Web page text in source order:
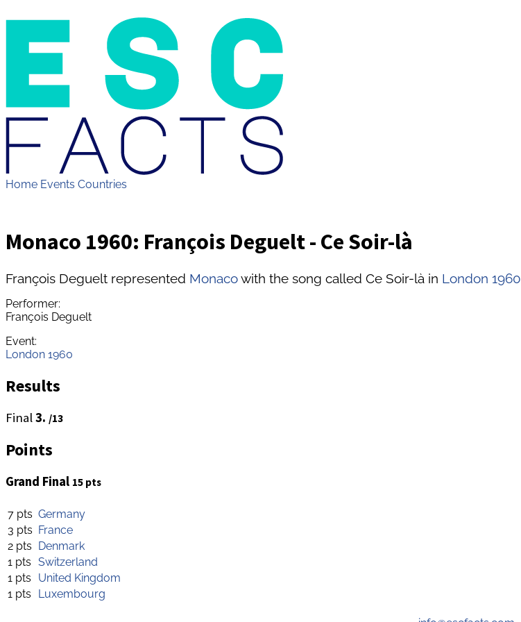
Home Events Countries
Monaco 1960: François Deguelt - Ce Soir-là
François Deguelt represented Monacowith the song called Ce Soir-là in London 1960
Performer:
François Deguelt
Event:
London 1960
Results
Final3. /13
Points
Grand Final 15 pts
7 pts Germany
3 pts France
2 pts Denmark
1 pts Switzerland
1 pts
United Kingdom
1 pts
Luxembourg